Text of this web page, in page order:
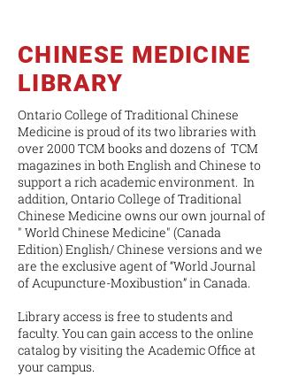
CHINESE MEDICINE
LIBRARY
Ontario College of Traditional Chinese
Medicine is proud of its two libraries with
over 2000 TCM books and dozens of TCM
magazines in both English and Chinese to
support a rich academic environment. In
addition, Ontario College of Traditional
Chinese Medicine owns our own journal of
" World Chinese Medicine" (Canada
Edition) English/ Chinese versions and we
are the exclusive agent of “World Journal
of Acupuncture-Moxibustion” in Canada.
Library access is free to students and
faculty. You can gain access to the online
catalog by visiting the Academic Office at
your campus.